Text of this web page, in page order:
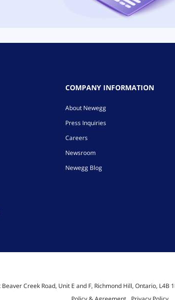
COMPANY INFORMATION
About Newegg
Press Inquiries
Careers
Newsroom
Newegg Blog
Creek Road, Unit E and F, Richmond Hill, Ontario, L4B